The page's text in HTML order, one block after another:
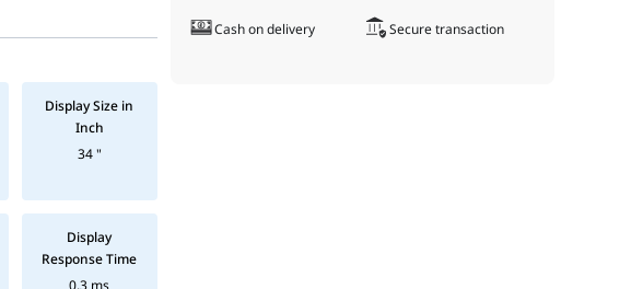
Display Size in
Inch
34 "
Display
Response Time
0.3 ms
Cash on delivery Secure transaction